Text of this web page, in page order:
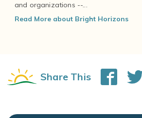
and organizations --...
Read More about Bright Horizons
Share This